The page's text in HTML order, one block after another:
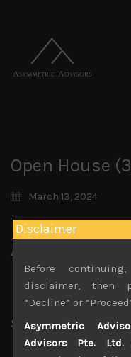
Open House
March 13, 2024
Attachments
Open House
File size:300 KB
Share: LinkedIn
Disclaimer
Before
disclaimer, then
“Decline” or
Asymmetric
Advisors Pte. Ltd.